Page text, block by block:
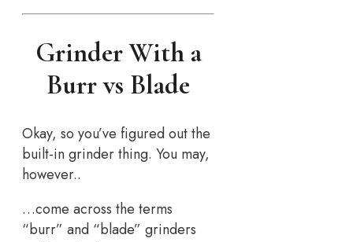
Grinder With a
Burr vs Blade
Okay, so you’ve figured out the
built-in grinder thing. You may,
however..
…come across the terms
“burr” and “blade” grinders